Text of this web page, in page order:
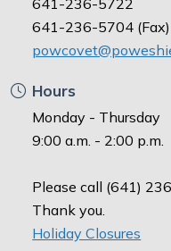
641-236-5722
641-236-5704 (Fax)
Hours
Monday - Thursday
9:00 a.m. - 2:00 p.m.
Please call (641)
Thank you.
Holiday Closures